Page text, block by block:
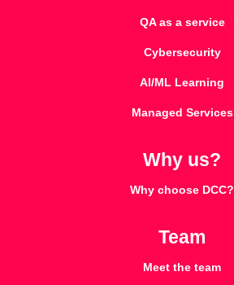
QA as a service
Cybersecurity
AI/ML Learning
Managed Services
Why us?
Why choose DCC?
Team
Meet the team